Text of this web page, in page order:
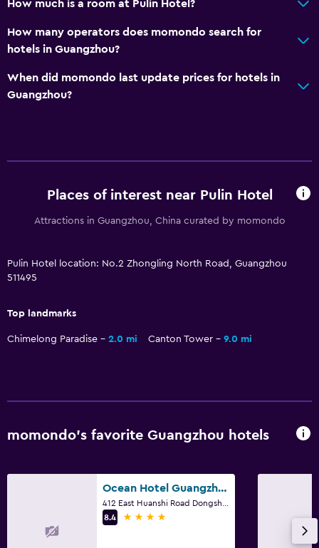
How much is a room at Pulin Hotel?
How many operators does momondo search for
hotels in Guangzhou?
When did momondo last update prices for hotels in
Guangzhou?
Places of interest near Pulin Hotel
Attractions in Guangzhou, China curated by momondo
Pulin Hotel location: No.2 Zhongling North Road, Guangzhou
511495
Top landmarks
Chimelong Paradise 2.0 mi Canton Tower 9.0 mi
momondo’s favorite Guangzhou hotels
Ocean Hotel Guangzhou
8.4
4 stars